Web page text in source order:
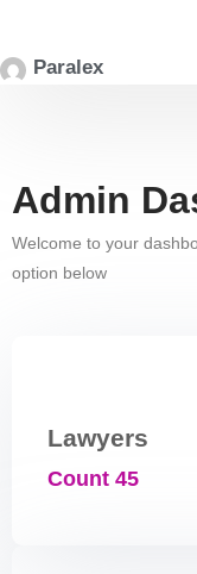
Paralex
Admin
Welcome to your
option below
Lawyers
Count 45